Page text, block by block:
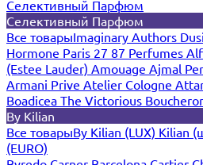
Селективный Парфюм
Селективный Парфюм
Все товарыImaginary Authors
Hormone Paris 27 87 Perfumes
(Estee Lauder) Amouage Ajmal
Armani Prive Atelier Cologne
Boadicea The Victorious
By Kilian
Все товарыBy Kilian (LUX) Kilian
(EURO)